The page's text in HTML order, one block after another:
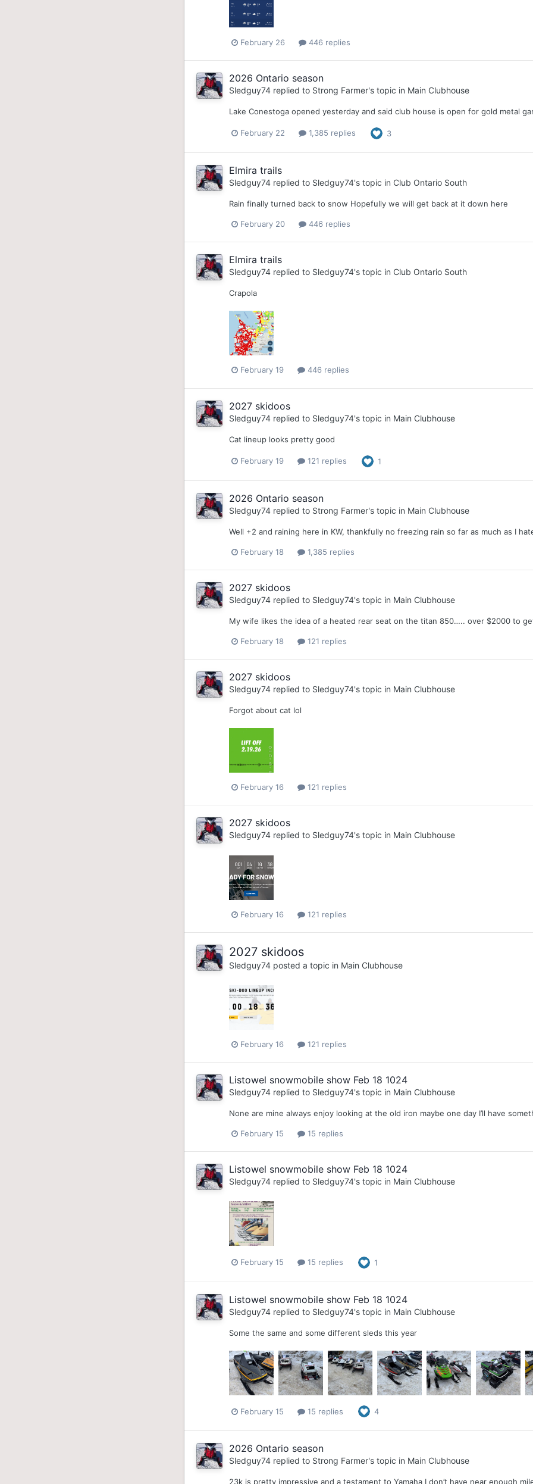
February 26 446 replies
2026 Ontario season
Sledguy74 replied to Strong Farmer's topic in Main Clubhouse
Lake Conestoga opened yesterday and said club house is open for gold metal
February 22 1,385 replies 3
Elmira trails
Sledguy74 replied to Sledguy74's topic in Club Ontario South
Rain finally turned back to snow Hopefully we will get back at it down here
February 20 446 replies
Elmira trails
Sledguy74 replied to Sledguy74's topic in Club Ontario South
Crapola
February 19 446 replies
2027 skidoos
Sledguy74 replied to Sledguy74's topic in Main Clubhouse
Cat lineup looks pretty good
February 19 121 replies 1
2026 Ontario season
Sledguy74 replied to Strong Farmer's topic in Main Clubhouse
Well +2 and raining here in KW, thankfully no freezing rain so far as much as I
February 18 1,385 replies
2027 skidoos
Sledguy74 replied to Sledguy74's topic in Main Clubhouse
My wife likes the idea of a heated rear seat on the titan 850….. over $2000 to
February 18 121 replies
2027 skidoos
Sledguy74 replied to Sledguy74's topic in Main Clubhouse
Forgot about cat lol
February 16 121 replies
2027 skidoos
Sledguy74 replied to Sledguy74's topic in Main Clubhouse
February 16 121 replies
2027 skidoos
Sledguy74 posted a topic in Main Clubhouse
February 16 121 replies
Listowel snowmobile show Feb 18 1024
Sledguy74 replied to Sledguy74's topic in Main Clubhouse
None are mine always enjoy looking at the old iron maybe one day I’ll have
February 15 15 replies
Listowel snowmobile show Feb 18 1024
Sledguy74 replied to Sledguy74's topic in Main Clubhouse
February 15 15 replies 1
Listowel snowmobile show Feb 18 1024
Sledguy74 replied to Sledguy74's topic in Main Clubhouse
Some the same and some different sleds this year
February 15 15 replies 4
2026 Ontario season
Sledguy74 replied to Strong Farmer's topic in Main Clubhouse
23k is pretty impressive and a testament to Yamaha I don’t have near enough